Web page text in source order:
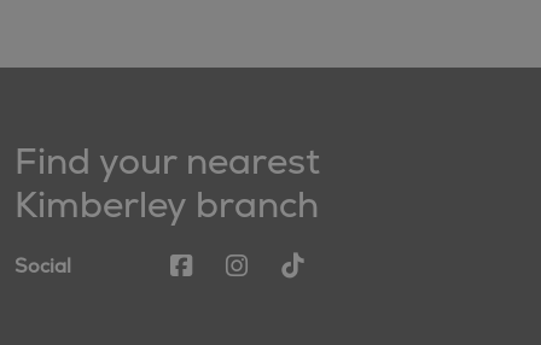
Find your nearest
Kimberley branch
Social